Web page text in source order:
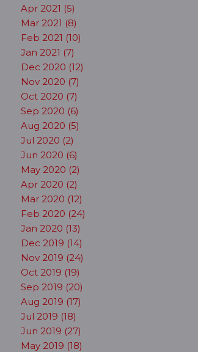
Apr 2021 (5)
Mar 2021 (8)
Feb 2021 (10)
Jan 2021 (7)
Dec 2020 (12)
Nov 2020 (7)
Oct 2020 (7)
Sep 2020 (6)
Aug 2020 (5)
Jul 2020 (2)
Jun 2020 (6)
May 2020 (2)
Apr 2020 (2)
Mar 2020 (12)
Feb 2020 (24)
Jan 2020 (13)
Dec 2019 (14)
Nov 2019 (24)
Oct 2019 (19)
Sep 2019 (20)
Aug 2019 (17)
Jul 2019 (18)
Jun 2019 (27)
May 2019 (18)